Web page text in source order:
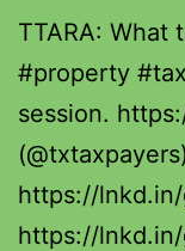
TTARA: What
#property
session.
https://
https://